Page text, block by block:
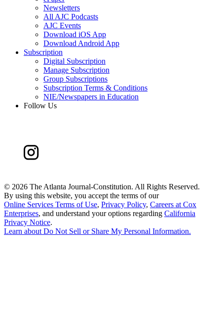
Newsletters
All AJC Podcasts
AJC Events
Download iOS App
Download Android App
Subscription
Digital Subscription
Manage Subscription
Group Subscriptions
Subscription Terms & Conditions
NIE/Newspapers in Education
Follow Us
© 2026 The Atlanta Journal-Constitution. All Rights Reserved.
By using this website, you accept the terms of our
Online Services Terms of Use, Privacy Policy, Careers at Cox
Enterprises, and understand your options regarding California
Privacy Notice.
Learn about Do Not Sell or Share My Personal Information.